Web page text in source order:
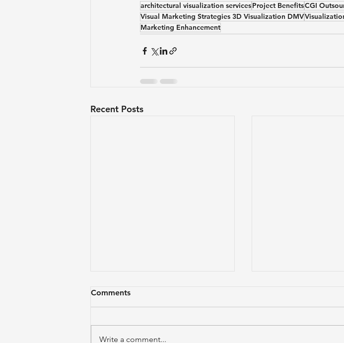
architectural visualization servicesProject BenefitsCGI
Visual Marketing Strategies 3D Visualization DMV
Marketing Enhancement
Recent Posts
Comments
Write a comment...